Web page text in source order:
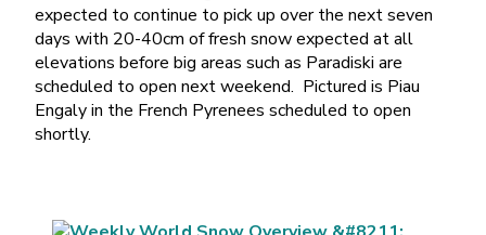
expected to continue to pick up over the next seven
days with 20-40cm of fresh snow expected at all
elevations before big areas such as Paradiski are
scheduled to open next weekend. Pictured is Piau
Engaly in the French Pyrenees scheduled to open
shortly.